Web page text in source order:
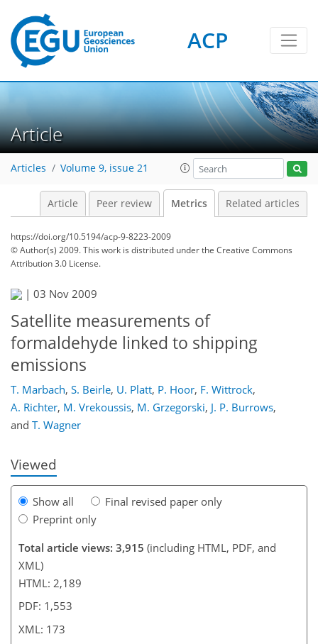
ACP
Article
Articles Volume 9, issue 21
Article Peer review Metrics Related articles
https://doi.org/10.5194/acp-9-8223-2009
© Author(s) 2009. This work is distributed underthe Creative Commons
Attribution 3.0 License.
| 03 Nov 2009
Satellite measurements of
formaldehyde linked to shipping
emissions
T. Marbach, S. Beirle, U. Platt, P. Hoor, F. Wittrock,
A. Richter, M. Vrekoussis, M. Grzegorski, J. P. Burrows,
and T. Wagner
Viewed
Show all
Final revised paper only
Preprint only
Total article views: 3,915 (including HTML, PDF, and
XML)
HTML: 2,189
PDF: 1,553
XML: 173
4
4
4
3
1
3
2